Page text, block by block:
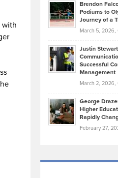
with
Brendon
Podiums to
Journey of a
March 5, 2026,
Justin
Successful
Management
March 2, 2026,
George
Higher
Rapidly
February 27,